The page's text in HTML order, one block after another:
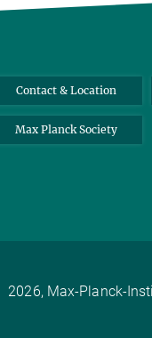
Contact & Location
Max Planck Society
2026, Max-Planck-